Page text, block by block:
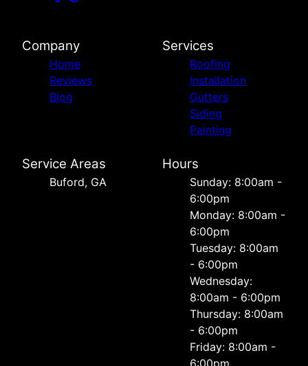
Company
Home
Reviews
Blog
Services
Roofing
Installation
Gutters
Siding
Painting
Service Areas
Buford, GA
Hours
Sunday: 8:00am -
6:00pm
Monday: 8:00am -
6:00pm
Tuesday: 8:00am
- 6:00pm
Wednesday:
8:00am - 6:00pm
Thursday: 8:00am
- 6:00pm
Friday: 8:00am -